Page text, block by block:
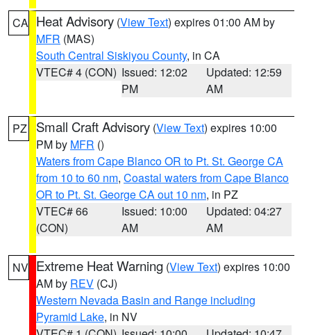
CA Heat Advisory (View Text) expires 01:00 AM by
MFR (MAS)
South Central Siskiyou County, in CA
VTEC# 4 (CON) Issued: 12:02
PM
Updated: 12:59
AM
PZ Small Craft Advisory (View Text) expires 10:00
PM by MFR ()
Waters from Cape Blanco OR to Pt. St. George CA
from 10 to 60 nm, Coastal waters from Cape Blanco
OR to Pt. St. George CA out 10 nm, in PZ
VTEC# 66
(CON)
Issued: 10:00
AM
Updated: 04:27
AM
NV Extreme Heat Warning (View Text) expires 10:00
AM by REV (CJ)
Western Nevada Basin and Range including
Pyramid Lake, in NV